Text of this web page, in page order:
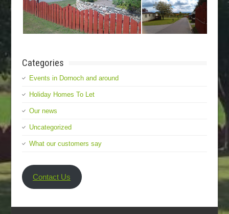
Categories
Events in Dornoch and around
Holiday Homes To Let
Our news
Uncategorized
What our customers say
Contact Us